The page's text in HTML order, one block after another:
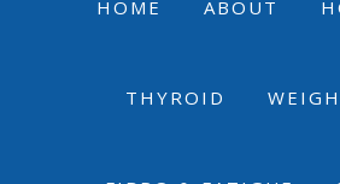
HOME ABOUT
THYROID